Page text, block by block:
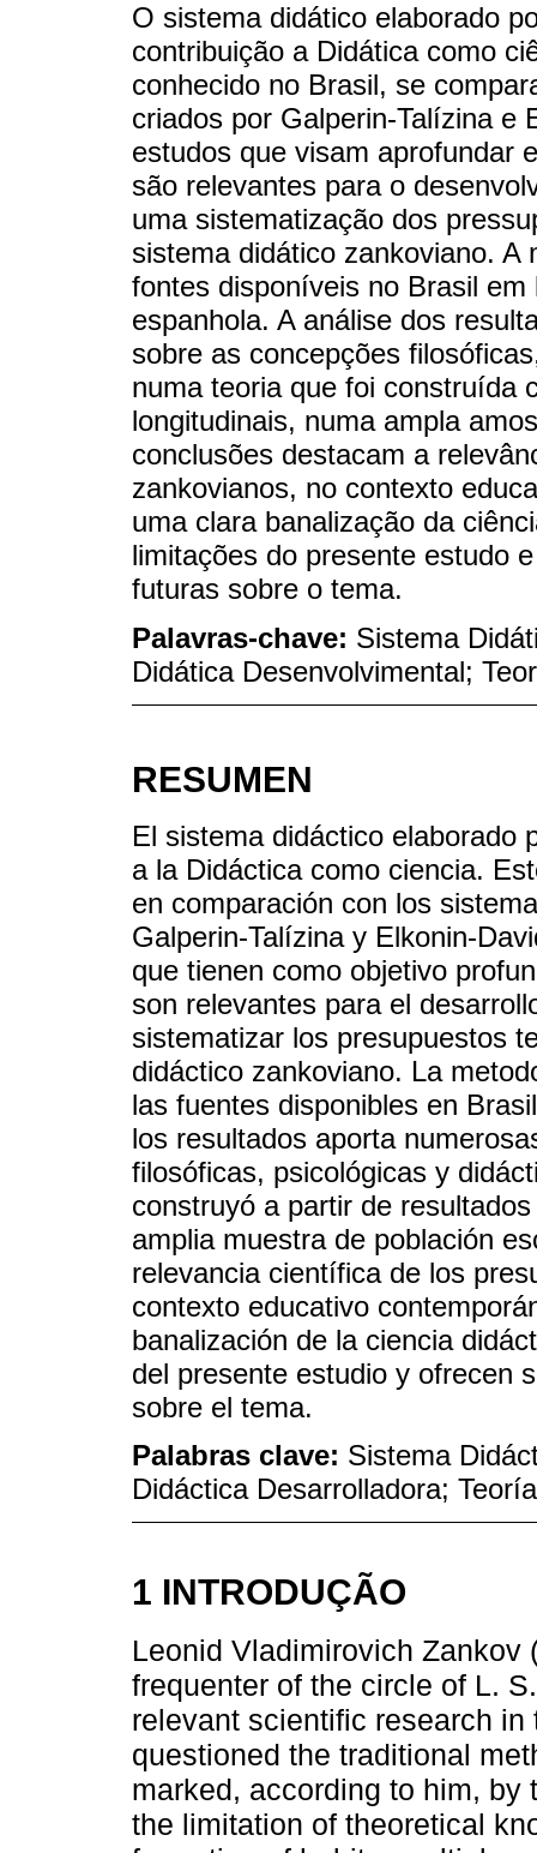
O sistema didático elaborado
contribuição a Didática como
conhecido no Brasil, se
criados por Galperin-Talízina e
estudos que visam aprofundar
são relevantes para o
uma sistematização dos
sistema didático zankoviano. A
fontes disponíveis no Brasil
espanhola. A análise dos
sobre as concepções
numa teoria que foi construída
longitudinais, numa ampla
conclusões destacam a
zankovianos, no contexto
uma clara banalização da
limitações do presente estudo
futuras sobre o tema.
Palavras-chave: Sistema
Didática Desenvolvimental;
RESUMEN
El sistema didáctico elaborado
a la Didáctica como ciencia.
en comparación con los
Galperin-Talízina y Elkonin-
que tienen como objetivo
son relevantes para el
sistematizar los presupuestos
didáctico zankoviano. La
las fuentes disponibles en
los resultados aporta
filosóficas, psicológicas y
construyó a partir de
amplia muestra de población
relevancia científica de los
contexto educativo
banalización de la ciencia
del presente estudio y ofrecen
sobre el tema.
Palabras clave: Sistema
Didáctica Desarrolladora;
1 INTRODUÇÃO
Leonid Vladimirovich
frequenter of the circle of L.
relevant scientific research
questioned the traditional
marked, according to him,
the limitation of theoretical